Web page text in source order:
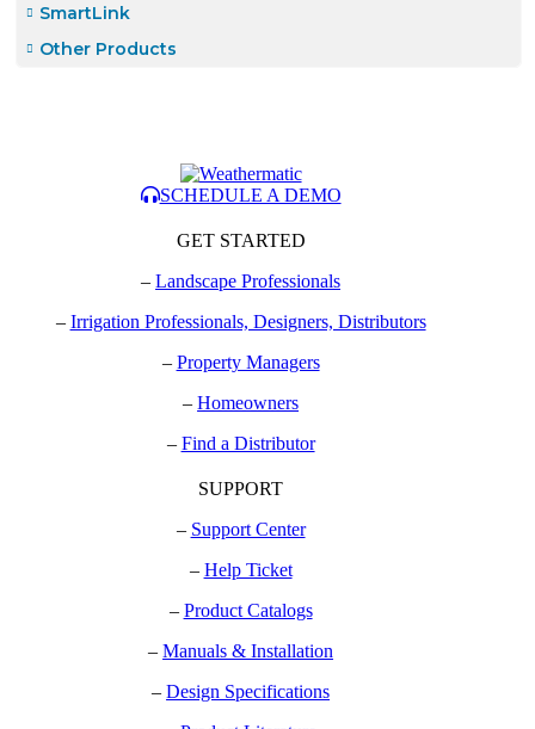
SmartLink
Other Products
SCHEDULE A DEMO
GET STARTED
–Landscape Professionals
– Irrigation Professionals, Designers, Distributors
– Property Managers
–Homeowners
– Find a Distributor
SUPPORT
– Support Center
– Help Ticket
– Product Catalogs
–Manuals & Installation
–Design Specifications